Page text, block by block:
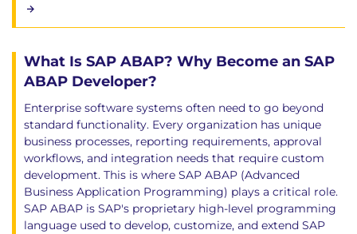
What Is SAP ABAP? Why Become an SAP
ABAP Developer?
Enterprise software systems often need to go beyond
standard functionality. Every organization has unique
business processes, reporting requirements, approval
workflows, and integration needs that require custom
development. This is where SAP ABAP (Advanced
Business Application Programming) plays a critical role.
SAP ABAP is SAP's proprietary high-level programming
language used to develop, customize, and extend SAP